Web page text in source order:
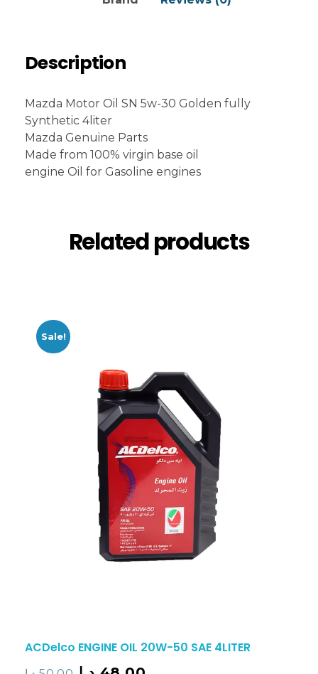
Description
Mazda Motor Oil SN 5w-30 Golden fully
Synthetic 4liter
Mazda Genuine Parts
Made from 100% virgin base oil
engine Oil for Gasoline engines
Related products
Sale!
ACDelco ENGINE OIL 20W-50 SAE 4LITER